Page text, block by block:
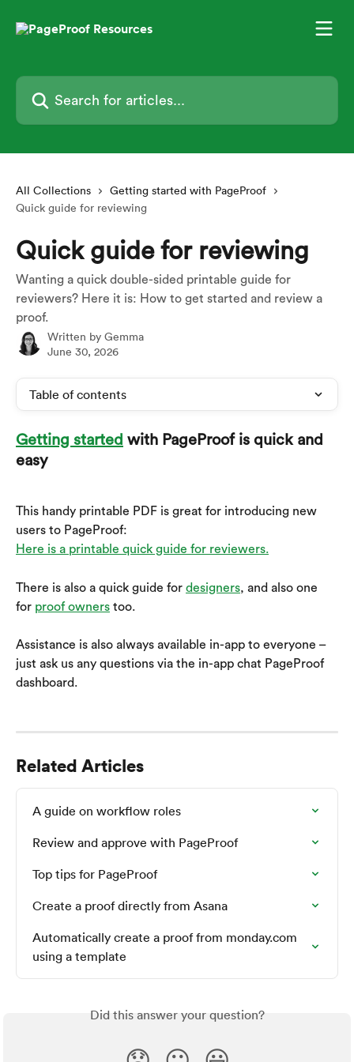
Search for articles...
All Collections
Getting started with PageProof
Quick guide for reviewing
Quick guide for reviewing
Wanting a quick double-sided printable guide for
reviewers? Here it is: How to get started and review a
proof.
Written by Gemma
June 30, 2026
Table of contents
Getting started with PageProof is quick and
easy
This handy printable PDF is great for introducing new
users to PageProof:
Here is a printable quick guide for reviewers.
There is also a quick guide for designers, and also one
for proof owners too.
Assistance is also always available in-app to everyone –
just ask us any questions via the in-app chat PageProof
dashboard.
Related Articles
A guide on workflow roles
Review and approve with PageProof
Top tips for PageProof
Create a proof directly from Asana
Automatically create a proof from monday.com
using a template
Did this answer your question?